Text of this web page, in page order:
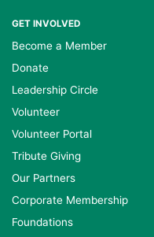
GET INVOLVED
Become a Member
Donate
Leadership Circle
Volunteer
Volunteer Portal
Tribute Giving
Our Partners
Corporate Membership
Foundations